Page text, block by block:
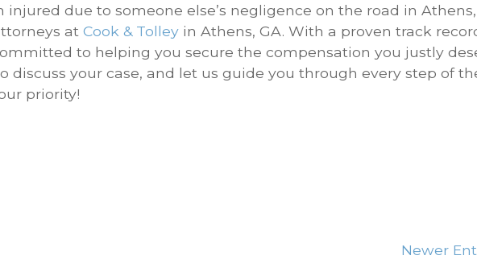
injured due to someone else’s negligence on the road in Athens,
atCook & Tolley in Athens, GA. With a proven track
to helping you secure the compensation you justly
discuss your case, and let us guide you through every step of
priority!
Newer